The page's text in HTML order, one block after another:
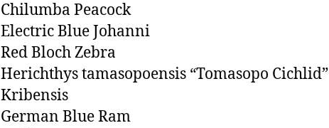
Chilumba Peacock
Electric Blue Johanni
Red Bloch Zebra
Herichthys tamasopoensis “Tomasopo Cichlid”
Kribensis
German Blue Ram